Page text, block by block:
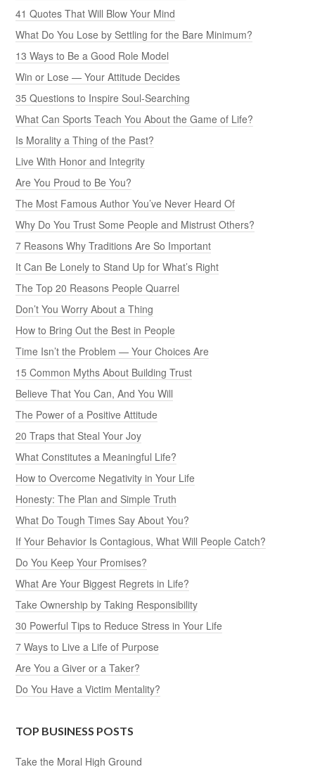
41 Quotes That Will Blow Your Mind
What Do You Lose by Settling for the Bare Minimum?
13 Ways to Be a Good Role Model
Win or Lose — Your Attitude Decides
35 Questions to Inspire Soul-Searching
What Can Sports Teach You About the Game of Life?
Is Morality a Thing of the Past?
Live With Honor and Integrity
Are You Proud to Be You?
The Most Famous Author You’ve Never Heard Of
Why Do You Trust Some People and Mistrust Others?
7 Reasons Why Traditions Are So Important
It Can Be Lonely to Stand Up for What’s Right
The Top 20 Reasons People Quarrel
Don’t You Worry About a Thing
How to Bring Out the Best in People
Time Isn’t the Problem — Your Choices Are
15 Common Myths About Building Trust
Believe That You Can, And You Will
The Power of a Positive Attitude
20 Traps that Steal Your Joy
What Constitutes a Meaningful Life?
How to Overcome Negativity in Your Life
Honesty: The Plan and Simple Truth
What Do Tough Times Say About You?
If Your Behavior Is Contagious, What Will People Catch?
Do You Keep Your Promises?
What Are Your Biggest Regrets in Life?
Take Ownership by Taking Responsibility
30 Powerful Tips to Reduce Stress in Your Life
7 Ways to Live a Life of Purpose
Are You a Giver or a Taker?
Do You Have a Victim Mentality?
TOP BUSINESS POSTS
Take the Moral High Ground